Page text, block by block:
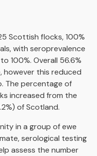
Scottish flocks, 100%
with seroprevalence
100%. Overall 56.6%
however this reduced
The percentage of
increased from the
of Scotland.
in a group of ewe
serological testing
assess the number